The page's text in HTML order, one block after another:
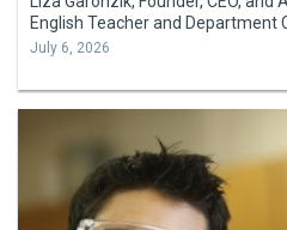
English Teacher and Department
July 6, 2026